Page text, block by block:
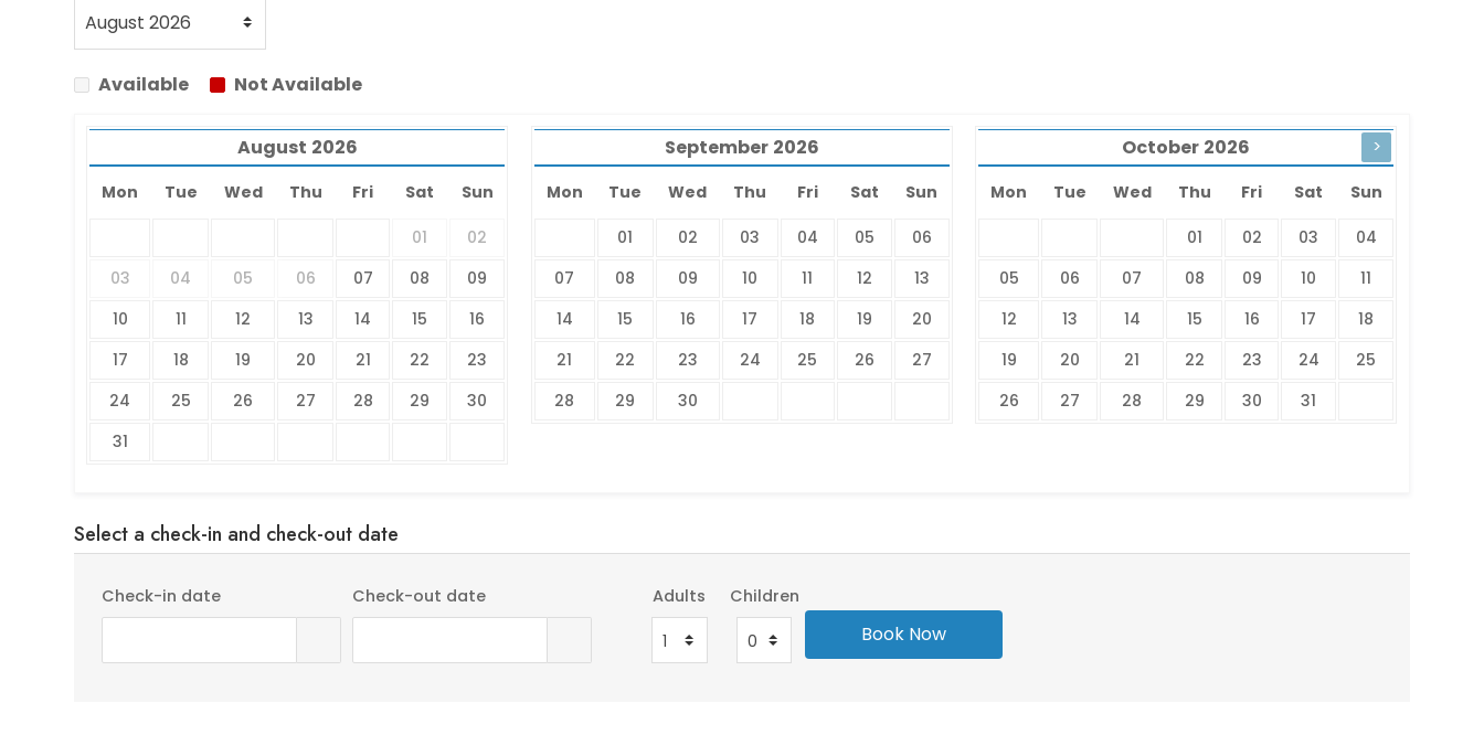
Available Not Available
August 2026
Mon Tue Wed Thu Fri Sat Sun
01
02
03
04 05 06 07 08
09
10
11 12 13 14 15
16
17
18 19 20 21 22
23
24
25 26 27 28 29
30
31
September 2026
Mon Tue Wed Thu Fri Sat Sun
01 02 03 04 05
06
07
08 09 10 11 12
13
14
15 16 17 18 19
20
21
22 23 24 25 26
27
28
29 30
October 2026 >
Mon Tue Wed Thu Fri Sat Sun
01 02 03
04
05
06 07 08 09 10
11
12
13 14 15 16 17
18
19
20 21 22 23 24
25
26
27 28 29 30 31
Select a check-in and check-out date
Check-in date Check-out date Adults Children